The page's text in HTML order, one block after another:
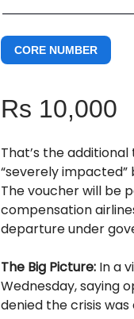
CORE NUMBER
Rs 10,000
That’s the
“severely
The voucher will be
compensation
departure under
The Big Picture: In a
Wednesday, saying
denied the crisis